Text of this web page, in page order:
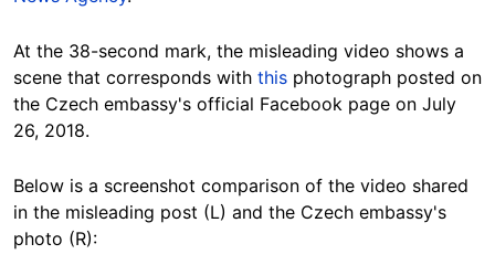
At the 38-second mark, the misleading video shows a
scene that corresponds with this photograph posted on
the Czech embassy's official Facebook page on July
26, 2018.
Below is a screenshot comparison of the video shared
in the misleading post (L) and the Czech embassy's
photo (R):